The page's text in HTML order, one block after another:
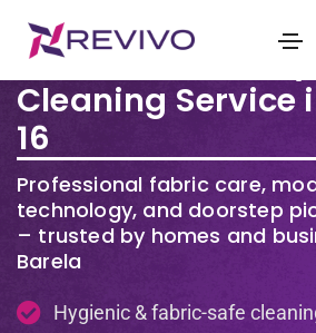
Premium
Cleaning Service
16
Professional fabric care,
technology, and doorstep
– trusted by homes and
Barela
Hygienic & fabric-safe